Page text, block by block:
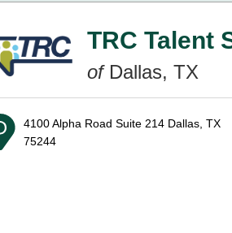
TRC Talent
ofDallas, TX
4100 Alpha Road Suite 214 Dallas, TX
75244